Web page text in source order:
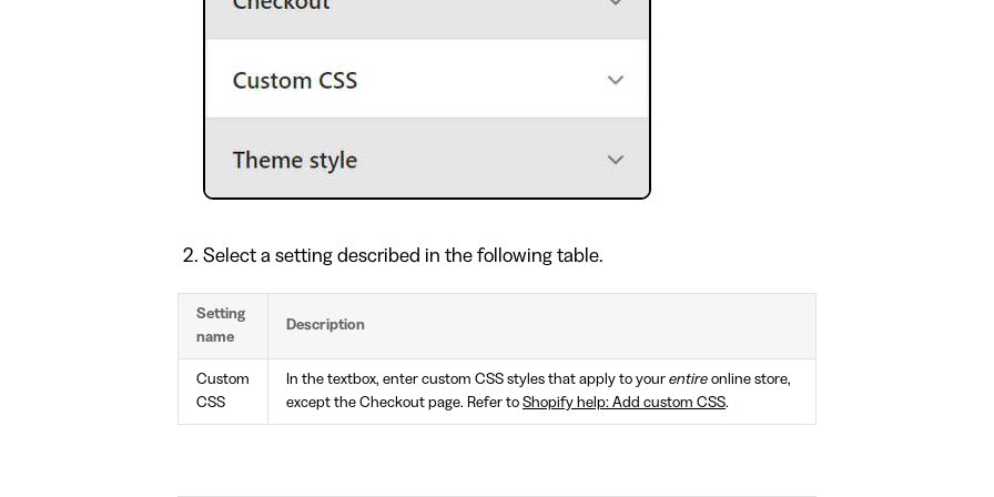
Select a setting described in the following table.
Setting
name
Description
Custom
CSS
In the textbox, enter custom CSS styles that apply to your entire online store,
except the Checkout page. Refer to Shopify help: Add custom CSS.